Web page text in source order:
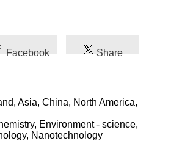
Society
Arts
Applied
Facebook Share
Asia, China, North America,
Environment - science,
Nanotechnology